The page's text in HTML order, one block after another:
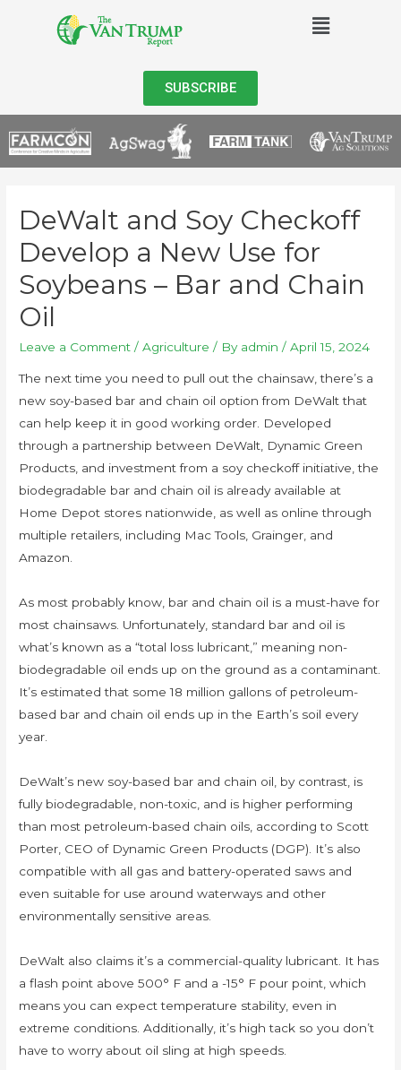
SUBSCRIBE
DeWalt and Soy Checkoff
Develop a New Use for
Soybeans – Bar and Chain
Oil
Leave a Comment /Agriculture / By admin /April 15, 2024
The next time you need to pull out the chainsaw, there’s a
new soy-based bar and chain oil option from DeWalt that
can help keep it in good working order. Developed
through a partnership between DeWalt, Dynamic Green
Products, and investment from a soy checkoff initiative, the
biodegradable bar and chain oil is already available at
Home Depot stores nationwide, as well as online through
multiple retailers, including Mac Tools, Grainger, and
Amazon.
As most probably know, bar and chain oil is a must-have for
most chainsaws. Unfortunately, standard bar and oil is
what’s known as a “total loss lubricant,” meaning non-
biodegradable oil ends up on the ground as a contaminant.
It’s estimated that some 18 million gallons of petroleum-
based bar and chain oil ends up in the Earth’s soil every
year.
DeWalt’s new soy-based bar and chain oil, by contrast, is
fully biodegradable, non-toxic, and is higher performing
than most petroleum-based chain oils, according to Scott
Porter, CEO of Dynamic Green Products (DGP). It’s also
compatible with all gas and battery-operated saws and
even suitable for use around waterways and other
environmentally sensitive areas.
DeWalt also claims it’s a commercial-quality lubricant. It has
a flash point above 500° F and a -15° F pour point, which
means you can expect temperature stability, even in
extreme conditions. Additionally, it’s high tack so you don’t
have to worry about oil sling at high speeds.